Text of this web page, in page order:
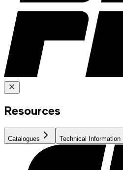
Resources
Catalogues Technical Information